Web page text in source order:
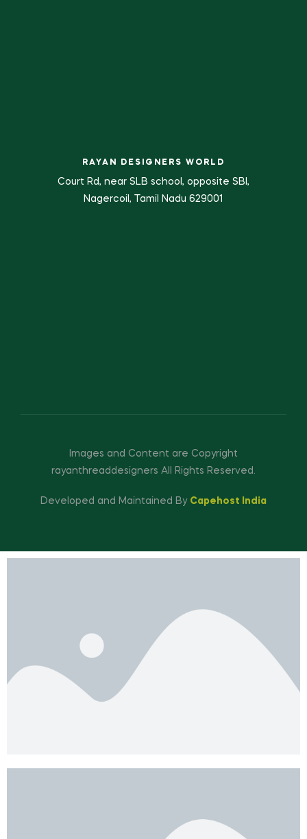
RAYAN DESIGNERS WORLD
Court Rd, near SLB school, opposite SBI,
Nagercoil, Tamil Nadu 629001
Images and Content are Copyright
rayanthreaddesigners All Rights Reserved.
Developed and Maintained By Capehost India